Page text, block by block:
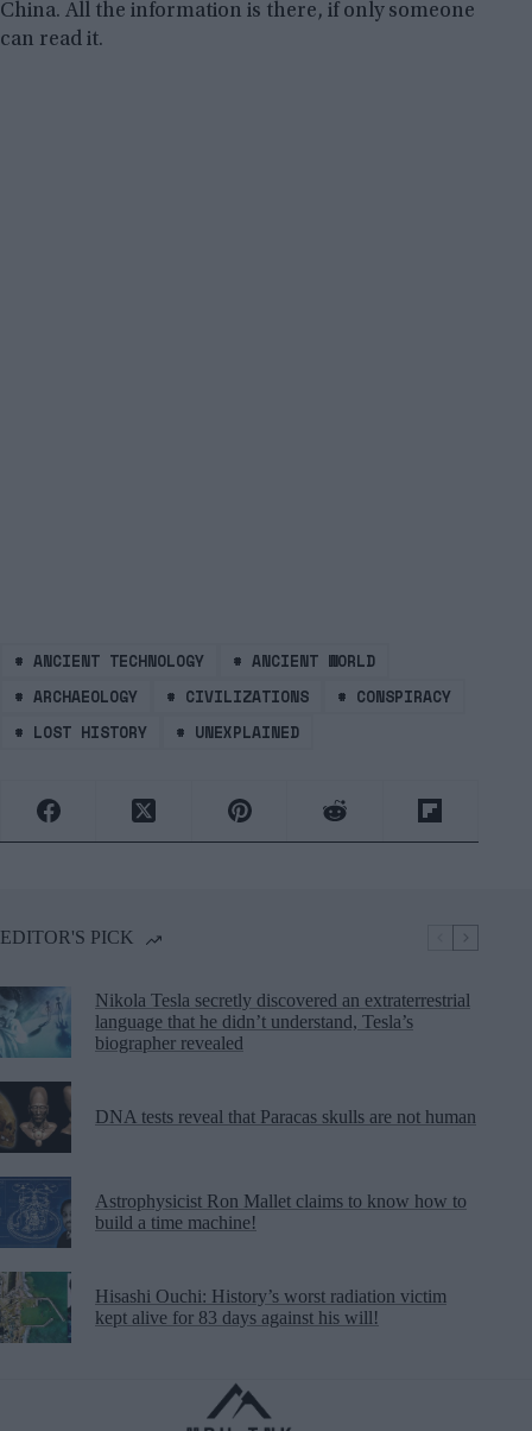
China. All the information is there, if only someone
can read it.
# ANCIENT TECHNOLOGY # ANCIENT WORLD
# ARCHAEOLOGY # CIVILIZATIONS # CONSPIRACY
# LOST HISTORY # UNEXPLAINED
EDITOR'S PICK
Nikola Tesla secretly discovered an extraterrestrial
language that he didn’t understand, Tesla’s
biographer revealed
DNA tests reveal that Paracas skulls are not human
Astrophysicist Ron Mallet claims to know how to
build a time machine!
Hisashi Ouchi: History’s worst radiation victim
kept alive for 83 days against his will!